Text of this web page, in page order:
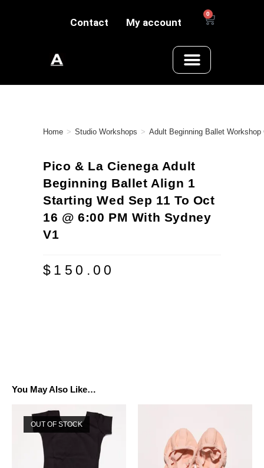
Contact My account
0
Home > Studio Workshops > Adult Beginning Ballet Workshop
Pico & La Cienega Adult
Beginning Ballet Align 1
Starting Wed Sep 11 To Oct
16 @ 6:00 PM With Sydney
V1
$ 150.00
You May Also Like…
OUT OF STOCK